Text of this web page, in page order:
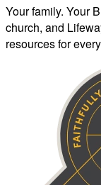
Your family. Your
church, and
resources for